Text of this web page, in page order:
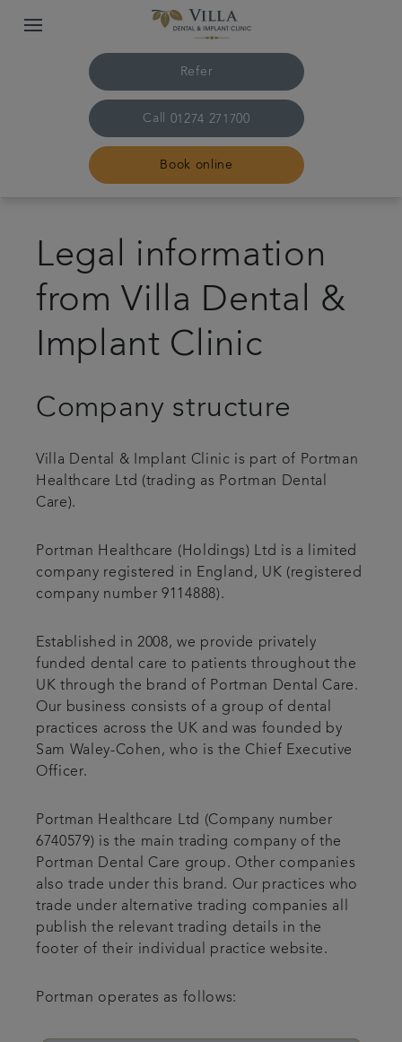
Refer
Call 01274 271700
Book online
Meet the team
Treatments
Get in touch
Legal information
from Villa Dental &
Implant Clinic
Company structure
Villa Dental & Implant Clinic is part of Portman
Healthcare Ltd (trading as Portman Dental
Care).
Portman Healthcare (Holdings) Ltd is a limited
company registered in England, UK (registered
company number 9114888).
Established in 2008, we provide privately
funded dental care to patients throughout the
UK through the brand of Portman Dental Care.
Our business consists of a group of dental
practices across the UK and was founded by
Sam Waley-Cohen, who is the Chief Executive
Officer.
Portman Healthcare Ltd (Company number
6740579) is the main trading company of the
Portman Dental Care group. Other companies
also trade under this brand. Our practices who
trade under alternative trading companies all
publish the relevant trading details in the
footer of their individual practice website.
Portman operates as follows: